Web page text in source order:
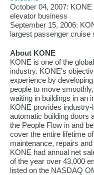
October 04, 2007:
elevator business
September 15, 2006:
largest passenger cruise
About KONE
KONE is one of the
industry. KONE's
experience by
people to move
waiting in buildings in an
KONE provides
automatic building doors
the People Flow in and
cover the entire lifetime
maintenance, repairs
KONE had annual net
of the year over 43,000
listed on the NASDAQ